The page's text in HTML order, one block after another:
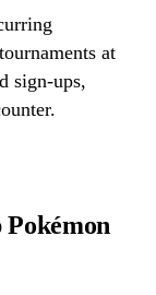
at
sign-ups,
Pokémon